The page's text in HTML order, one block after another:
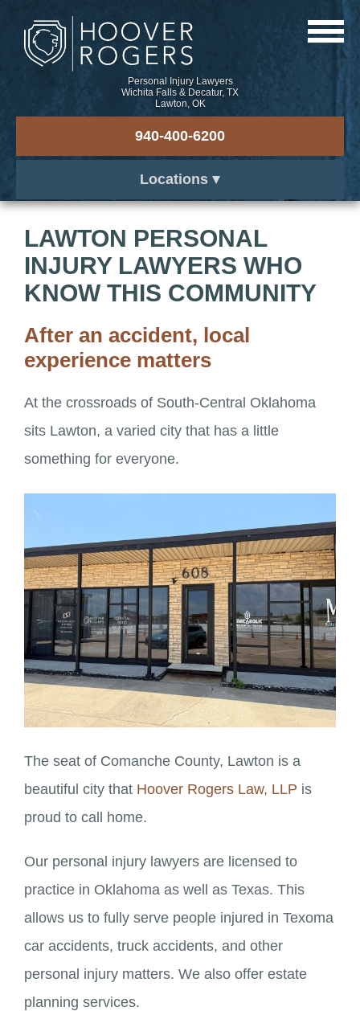
Personal Injury Lawyers
Wichita Falls & Decatur, TX
Lawton, OK
940-400-6200
Locations
LAWTON PERSONAL
INJURY LAWYERS WHO
KNOW THIS COMMUNITY
After an accident, local
experience matters
At the crossroads of South-Central Oklahoma
sits Lawton, a varied city that has a little
something for everyone.
The seat of Comanche County, Lawton is a
beautiful city that Hoover Rogers Law, LLP is
proud to call home.
Our personal injury lawyers are licensed to
practice in Oklahoma as well as Texas. This
allows us to fully serve people injured in Texoma
car accidents, truck accidents, and other
personal injury matters. We also offer estate
planning services.